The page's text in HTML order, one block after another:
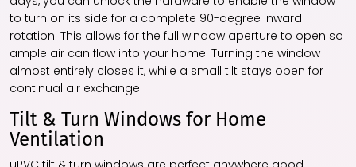
to turn on its side for a complete 90-degree inward
rotation. This allows for the full window aperture to open so
ample air can flow into your home. Turning the window
almost entirely closes it, while a small tilt stays open for
continual air exchange.
Tilt & Turn Windows for Home
Ventilation